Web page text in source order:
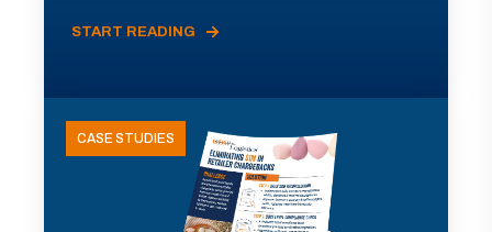
START READING
CASE STUDIES